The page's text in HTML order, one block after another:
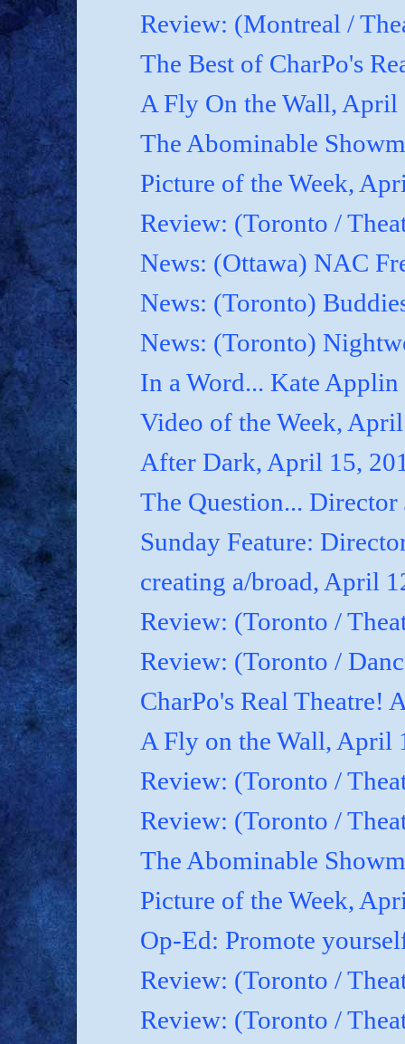
Review: (Montreal /
The Best of CharPo's
A Fly On the Wall, April
The Abominable
Picture of the Week,
Review: (Toronto /
News: (Ottawa) NAC
News: (Toronto)
News: (Toronto)
In a Word... Kate
Video of the Week,
After Dark, April 15,
The Question...
Sunday Feature:
creating a/broad, April
Review: (Toronto /
Review: (Toronto /
CharPo's Real Theatre!
A Fly on the Wall, April
Review: (Toronto /
Review: (Toronto /
The Abominable
Picture of the Week,
Op-Ed: Promote
Review: (Toronto /
Review: (Toronto /